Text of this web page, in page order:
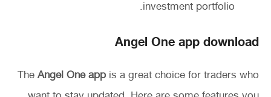
investment portfolio.
Angel One app download
The Angel One app is a great choice for traders who